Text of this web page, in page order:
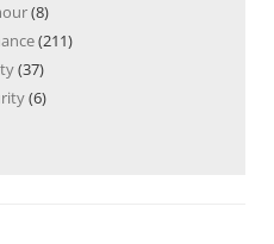
(8)
(211)
(37)
(6)